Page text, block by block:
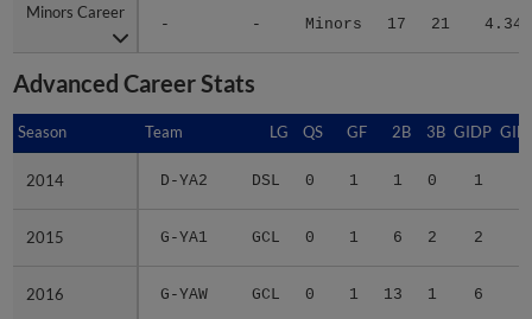
Minors Career
- - Minors 17 21 4.34
Minors Career
Advanced Career Stats
Season Team LG QS GF 2B 3B GIDP
2014 D-YA2 DSL 0 1 1 0 1
2015 G-YA1 GCL 0 1 6 2 2
2016 G-YAW GCL 0 1 13 1 6
Season
2014
2015
2016